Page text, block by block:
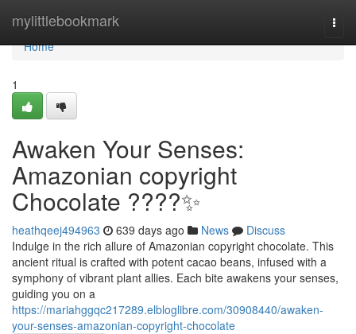
mylittlebookmark
Home
Home
1
Awaken Your Senses:
Amazonian copyright
Chocolate ????✨
heathqeej494963 639 days ago News
Discuss
Indulge in the rich allure of Amazonian copyright chocolate. This
ancient ritual is crafted with potent cacao beans, infused with a
symphony of vibrant plant allies. Each bite awakens your senses,
guiding you on a
https://mariahggqc217289.elbloglibre.com/30908440/awaken-
your-senses-amazonian-copyright-chocolate